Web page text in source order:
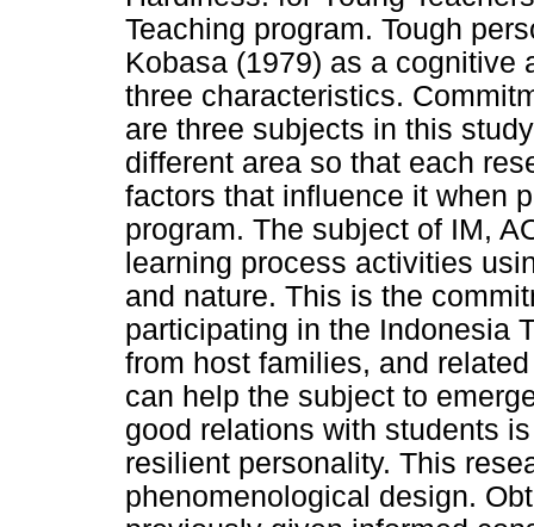
Teaching program. Tough
Kobasa (1979) as a cognitive
three characteristics.
are three subjects in this
different area so that each
factors that influence it when
program. The subject of IM,
learning process activities
and nature. This is the
participating in the Indonesia
from host families, and
can help the subject to
good relations with students
resilient personality. This
phenomenological design.